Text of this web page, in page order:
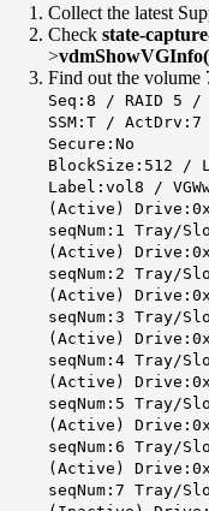
Collect the latest
Check state-
>
Find out the volume
Seq:8 / RAID 5 /
SSM:T /
Secure:No
BlockSize:512 /
Label:vol8 /
(Active)
seqNum:1 Tray/
(Active)
seqNum:2 Tray/
(Active)
seqNum:3 Tray/
(Active)
seqNum:4 Tray/
(Active)
seqNum:5 Tray/
(Active)
seqNum:6 Tray/
(Active)
seqNum:7 Tray/